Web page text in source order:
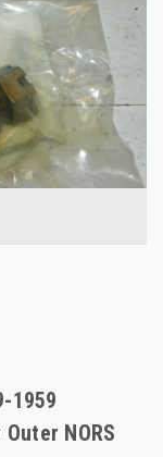
1959
NORS